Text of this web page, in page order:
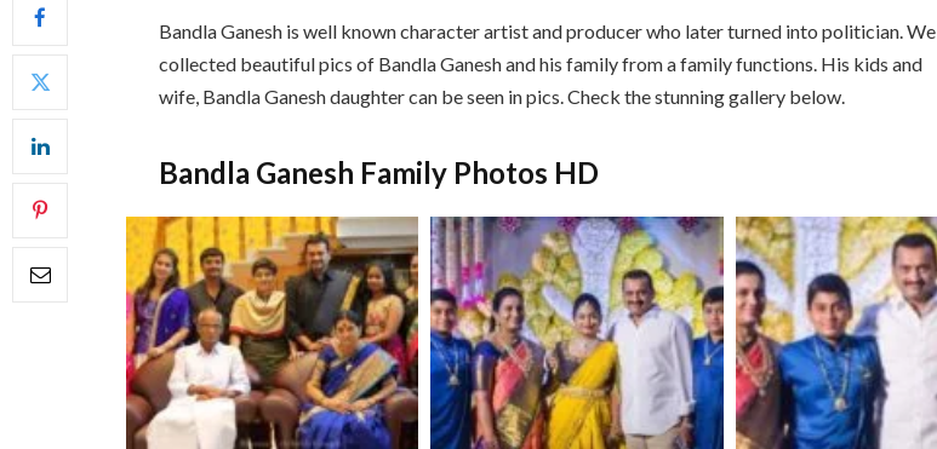
Bandla Ganesh is well known character artist and producer who later turned into politician. We
collected beautiful pics of Bandla Ganesh and his family from a family functions. His kids and
wife, Bandla Ganesh daughter can be seen in pics. Check the stunning gallery below.
Bandla Ganesh Family Photos HD